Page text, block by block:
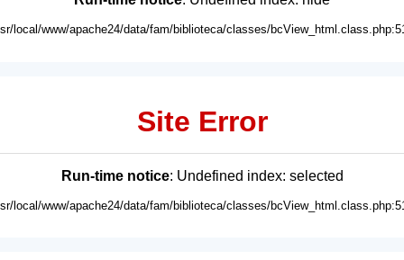
local/www/apache24/data/fam/biblioteca/classes/
Site Error
Run-time notice: Undefined index: selected
local/www/apache24/data/fam/biblioteca/classes/